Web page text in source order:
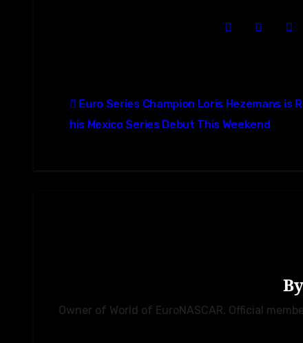
navigation
Euro Series Champion Loris Hezemans is
his Mexico Series Debut This Weekend
By
Owner of World of EuroNASCAR. Official